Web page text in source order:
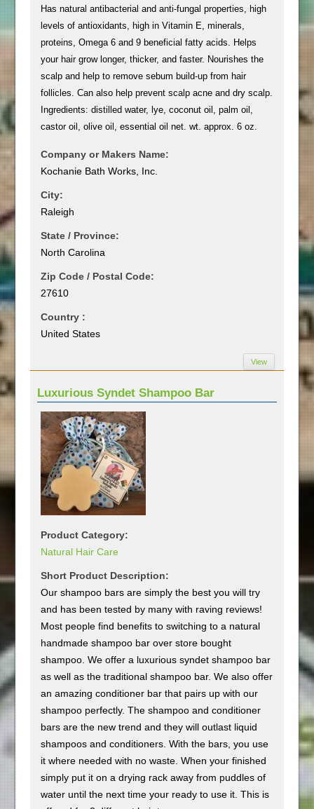
Has natural antibacterial and anti-fungal properties, high
levels of antioxidants, high in Vitamin E, minerals,
proteins, Omega 6 and 9 beneficial fatty acids. Helps
your hair grow longer, thicker, and faster. Nourishes the
scalp and help to remove sebum build-up from hair
follicles. Can also help prevent scalp acne and dry scalp.
Ingredients: distilled water, lye, coconut oil, palm oil,
castor oil, olive oil, essential oil net. wt. approx. 6 oz.
Company or Makers Name:
Kochanie Bath Works, Inc.
City:
Raleigh
State / Province:
North Carolina
Zip Code / Postal Code:
27610
Country :
United States
View
Luxurious Syndet Shampoo Bar
Product Category:
Natural Hair Care
Short Product Description:
Our shampoo bars are simply the best you will try
and has been tested by many with raving reviews!
Most people find benefits to switching to a natural
handmade shampoo bar over store bought
shampoo. We offer a luxurious syndet shampoo bar
as well as the traditional shampoo bar. We also offer
an amazing conditioner bar that pairs up with our
shampoo perfectly. The shampoo and conditioner
bars are the new trend and they will outlast liquid
shampoos and conditioners. With the bars, you use
it where needed with no waste. When your finished
simply put it on a drying rack away from puddles of
water until the next time your ready to use it. This is